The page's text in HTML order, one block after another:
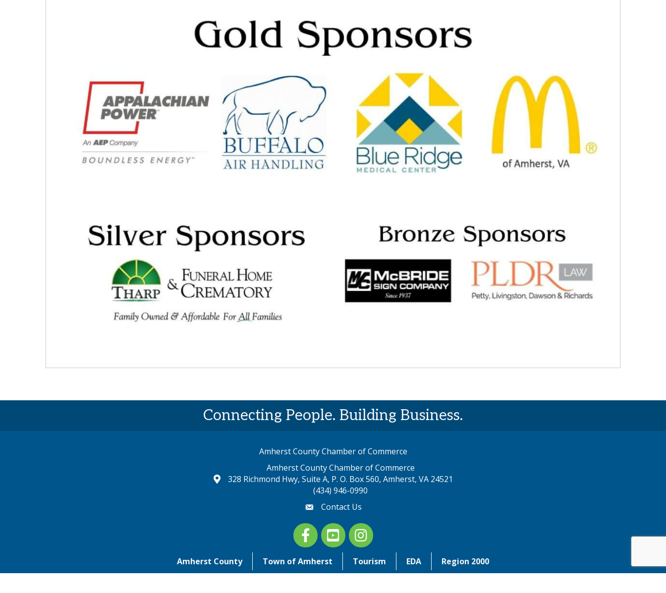
Connecting People. Building Business.
Amherst County Chamber of Commerce
map address
Amherst County Chamber of Commerce
328 Richmond Hwy, Suite A, P. O. Box 560, Amherst, VA 24521
(434) 946-0990
emailContact Us
FacebookyoutubeInstagram
Amherst County Town of Amherst Tourism EDA Region 2000